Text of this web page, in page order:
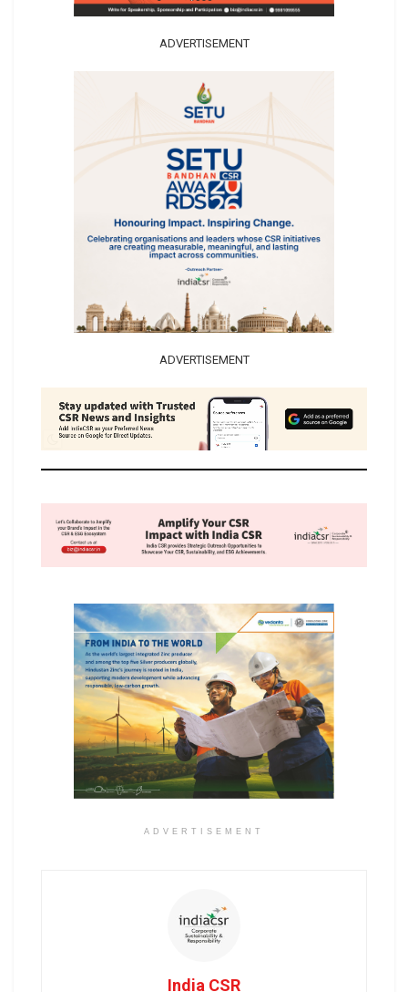
ADVERTISEMENT
ADVERTISEMENT
ADVERTISEMENT
India CSR